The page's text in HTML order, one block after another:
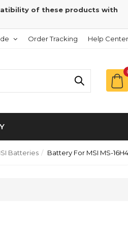
of these products with
Order Tracking Help Center
Batteries Battery For MSI MS-16H4